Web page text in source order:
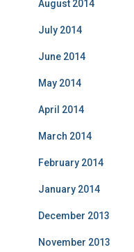
August 2014
July 2014
June 2014
May 2014
April 2014
March 2014
February 2014
January 2014
December 2013
November 2013